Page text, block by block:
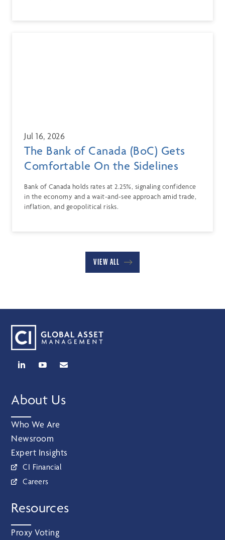
Jul 16, 2026
The Bank of Canada (BoC) Gets
Comfortable On the Sidelines
Bank of Canada holds rates at 2.25%, signaling confidence
in the economy and a wait-and-see approach amid trade,
inflation, and geopolitical risks.
VIEW ALL
About Us
Who We Are
Newsroom
Expert Insights
CI Financial
Careers
Resources
Proxy Voting